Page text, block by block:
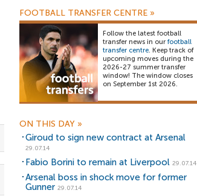
FOOTBALL TRANSFER CENTRE »
Follow the latest football
transfer news in our football
transfer centre. Keep track of
upcoming moves during the
2026-27 summer transfer
window! The window closes
on September 1st 2026.
ON THIS DAY »
Giroud to sign new contract at Arsenal
29.07.14
Fabio Borini to remain at Liverpool 29.07.14
Arsenal boss in shock move for former
Gunner 29.07.14